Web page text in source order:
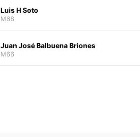
Luis H Soto
M68
Juan José Balbuena Briones
M66